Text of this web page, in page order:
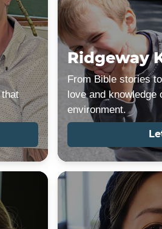
Ridgeway
From Bible stories
love and knowledge
environment.